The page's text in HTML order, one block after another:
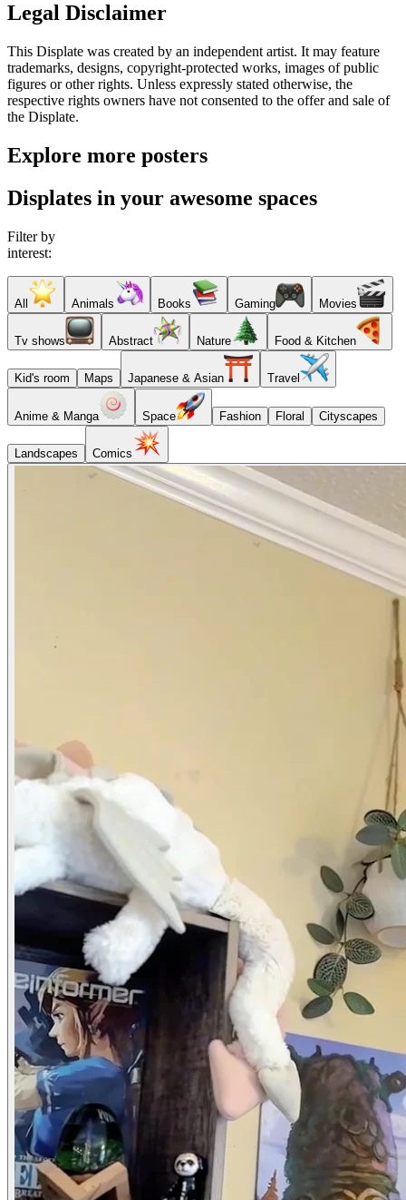
Legal Disclaimer
This Displate was created by an independent artist. It may feature
trademarks, designs, copyright-protected works, images of public
figures or other rights. Unless expressly stated otherwise, the
respective rights owners have not consented to the offer and sale of
the Displate.
Explore more posters
Displates in your awesome spaces
Filter by
interest:
All Animals Books Gaming Movies
Tv shows Abstract Nature Food & Kitchen
Kid's room Maps Japanese & Asian Travel
Anime & Manga Space Fashion Floral Cityscapes
Landscapes Comics